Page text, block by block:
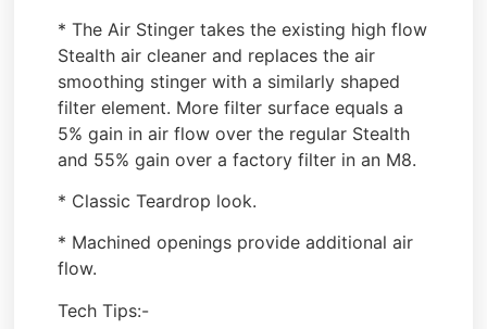
* The Air Stinger takes the existing high flow
Stealth air cleaner and replaces the air
smoothing stinger with a similarly shaped
filter element. More filter surface equals a
5% gain in air flow over the regular Stealth
and 55% gain over a factory filter in an M8.
* Classic Teardrop look.
* Machined openings provide additional air
flow.
Tech Tips:-